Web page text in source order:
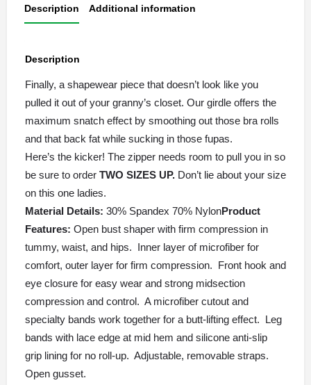
Description Additional information
Description
Finally, a shapewear piece that doesn’t look like you
pulled it out of your granny’s closet. Our girdle offers the
maximum snatch effect by smoothing out those bra rolls
and that back fat while sucking in those fupas.
Here’s the kicker! The zipper needs room to pull you in so
be sure to order TWO SIZES UP. Don’t lie about your size
on this one ladies.
Material Details: 30% Spandex 70% NylonProduct
Features: Open bust shaper with firm compression in
tummy, waist, and hips. Inner layer of microfiber for
comfort, outer layer for firm compression. Front hook and
eye closure for easy wear and strong midsection
compression and control. A microfiber cutout and
specialty bands work together for a butt-lifting effect. Leg
bands with lace edge at mid hem and silicone anti-slip
grip lining for no roll-up. Adjustable, removable straps.
Open gusset.